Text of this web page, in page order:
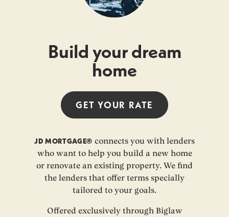
Build your dream
home
JD MORTGAGE® connects you with lenders
who want to help you build a new home
or renovate an existing property. We find
the lenders that offer terms specially
tailored to your goals.
Offered exclusively through Biglaw
GET YOUR RATE